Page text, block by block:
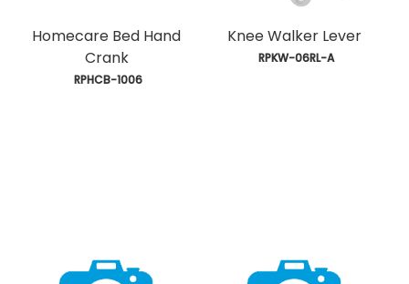
Homecare Bed Hand
Crank
RPHCB-1006
Knee Walker Lever
RPKW-06RL-A